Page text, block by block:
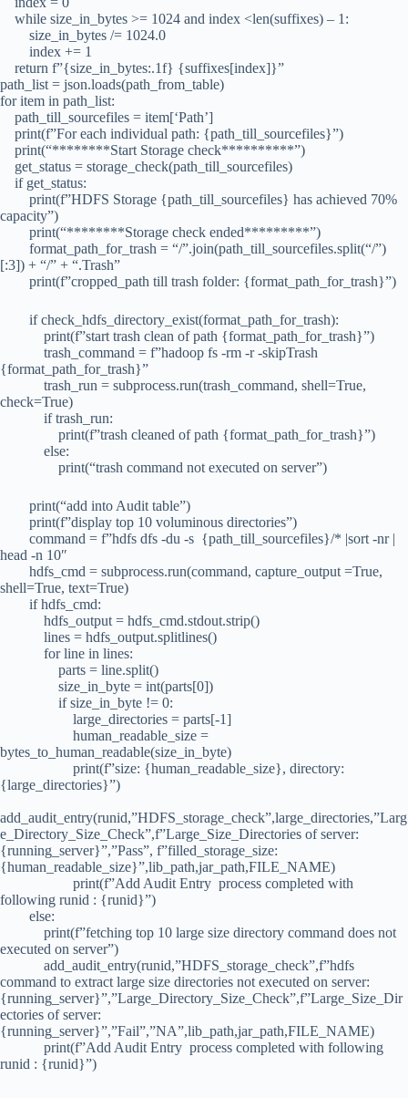
while size_in_bytes >= 1024 and index <len(suffixes) – 1:
size_in_bytes /= 1024.0
index += 1
return f”{size_in_bytes:.1f} {suffixes[index]}”
path_list = json.loads(path_from_table)
for item in path_list:
path_till_sourcefiles = item[‘Path’]
print(f”For each individual path: {path_till_sourcefiles}”)
print(“********Start Storage check**********”)
get_status = storage_check(path_till_sourcefiles)
if get_status:
print(f”HDFS Storage {path_till_sourcefiles} has achieved 70%
capacity”)
print(“********Storage check ended*********”)
format_path_for_trash = “/”.join(path_till_sourcefiles.split(“/”)
[:3]) + “/” + “.Trash”
print(f”cropped_path till trash folder: {format_path_for_trash}”)
if check_hdfs_directory_exist(format_path_for_trash):
print(f”start trash clean of path {format_path_for_trash}”)
trash_command = f”hadoop fs -rm -r -skipTrash
{format_path_for_trash}”
trash_run = subprocess.run(trash_command, shell=True,
check=True)
if trash_run:
print(f”trash cleaned of path {format_path_for_trash}”)
else:
print(“trash command not executed on server”)
print(“add into Audit table”)
print(f”display top 10 voluminous directories”)
command = f”hdfs dfs -du -s {path_till_sourcefiles}/* |sort -nr |
head -n 10″
hdfs_cmd = subprocess.run(command, capture_output =True,
shell=True, text=True)
if hdfs_cmd:
hdfs_output = hdfs_cmd.stdout.strip()
lines = hdfs_output.splitlines()
for line in lines:
parts = line.split()
size_in_byte = int(parts[0])
if size_in_byte != 0:
large_directories = parts[-1]
human_readable_size =
bytes_to_human_readable(size_in_byte)
print(f”size: {human_readable_size}, directory:
{large_directories}”)
add_audit_entry(runid,”HDFS_storage_check”,large_directories,”Larg
e_Directory_Size_Check”,f”Large_Size_Directories of server:
{running_server}”,”Pass”, f”filled_storage_size:
{human_readable_size}”,lib_path,jar_path,FILE_NAME)
print(f”Add Audit Entry process completed with
following runid : {runid}”)
else:
print(f”fetching top 10 large size directory command does not
executed on server”)
add_audit_entry(runid,”HDFS_storage_check”,f”hdfs
command to extract large size directories not executed on server:
{running_server}”,”Large_Directory_Size_Check”,f”Large_Size_Dir
ectories of server:
{running_server}”,”Fail”,”NA”,lib_path,jar_path,FILE_NAME)
print(f”Add Audit Entry process completed with following
runid : {runid}”)